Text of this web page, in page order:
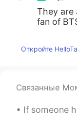
They are
fan of
KR EN
Yeonji
Откройте
Связанные
If someone has hurt you